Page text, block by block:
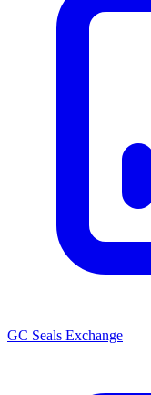
GC Seals Exchange